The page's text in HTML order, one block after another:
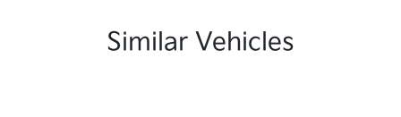
Similar Vehicles